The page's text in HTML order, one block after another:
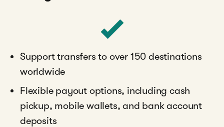
Support transfers to over 150 destinations
worldwide
Flexible payout options, including cash
pickup, mobile wallets, and bank account
deposits